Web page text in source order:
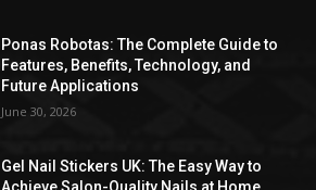
Ponas Robotas: The Complete Guide to
Features, Benefits, Technology, and
Future Applications
June 30, 2026
Gel Nail Stickers UK: The Easy Way to